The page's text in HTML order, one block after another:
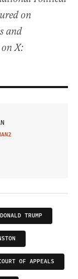
on
and
X:
DONALD TRUMP
OF APPEALS